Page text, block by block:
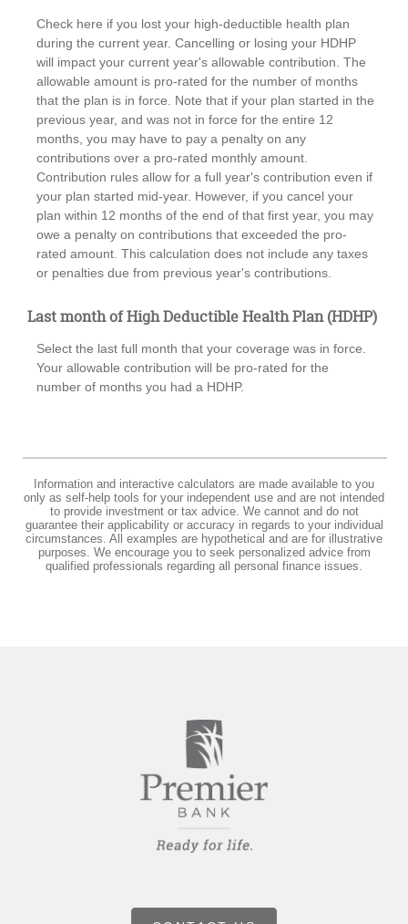
Check here if you lost your high-deductible health plan
during the current year. Cancelling or losing your HDHP
will impact your current year's allowable contribution. The
allowable amount is pro-rated for the number of months
that the plan is in force. Note that if your plan started in the
previous year, and was not in force for the entire 12
months, you may have to pay a penalty on any
contributions over a pro-rated monthly amount.
Contribution rules allow for a full year's contribution even if
your plan started mid-year. However, if you cancel your
plan within 12 months of the end of that first year, you may
owe a penalty on contributions that exceeded the pro-
rated amount. This calculation does not include any taxes
or penalties due from previous year's contributions.
Last month of High Deductible Health Plan (HDHP)
Select the last full month that your coverage was in force.
Your allowable contribution will be pro-rated for the
number of months you had a HDHP.
Information and interactive calculators are made available to you
only as self-help tools for your independent use and are not intended
to provide investment or tax advice. We cannot and do not
guarantee their applicability or accuracy in regards to your individual
circumstances. All examples are hypothetical and are for illustrative
purposes. We encourage you to seek personalized advice from
qualified professionals regarding all personal finance issues.